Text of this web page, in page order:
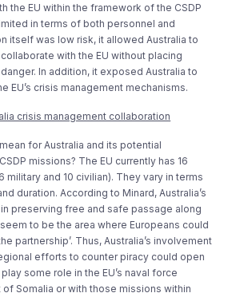
the EU within the framework of the CSDP
in terms of both personnel and
itself was low risk, it allowed Australia to
with the EU without placing
In addition, it exposed Australia to
EU’s crisis management mechanisms.
crisis management collaboration
for Australia and its potential
missions? The EU currently has 16
military and 10 civilian). They vary in terms
duration. According to Minard, Australia’s
preserving free and safe passage along
to be the area where Europeans could
partnership’. Thus, Australia’s involvement
efforts to counter piracy could open
some role in the EU’s naval force
Somalia or with those missions within